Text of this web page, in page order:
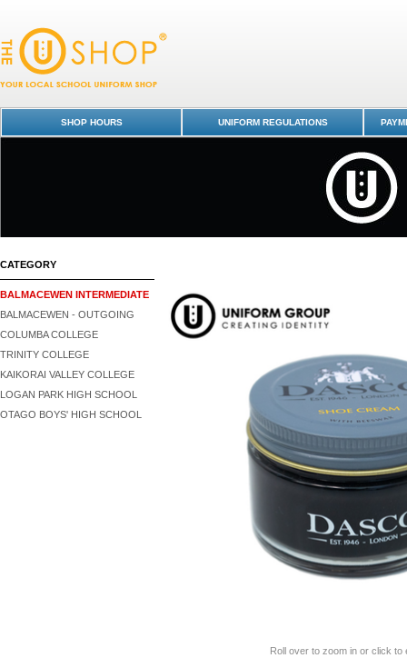
Shop -
SHOP HOURS UNIFORM REGULATIONS
CATEGORY
BALMACEWEN INTERMEDIATE
BALMACEWEN - OUTGOING
COLUMBA COLLEGE
TRINITY COLLEGE
KAIKORAI VALLEY COLLEGE
LOGAN PARK HIGH SCHOOL
OTAGO BOYS' HIGH SCHOOL
Roll over to zoom in or click to